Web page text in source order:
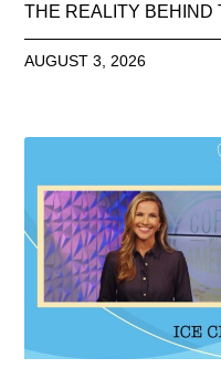
THE REALITY BEHIND
AUGUST 3, 2026